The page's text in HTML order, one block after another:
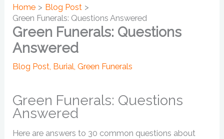
Home
Blog Post
Green Funerals: Questions Answered
Green Funerals: Questions
Answered
Blog Post, Burial,Green Funerals
Green Funerals: Questions
Answered
Here are answers to 30 common questions about